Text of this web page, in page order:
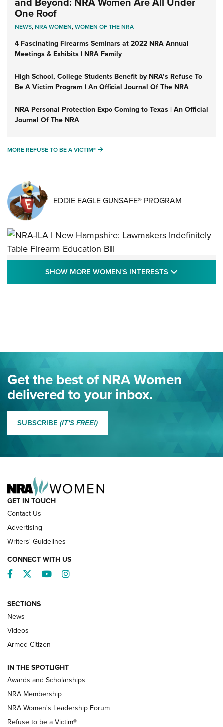
One Roof
NEWS,NRA WOMEN,WOMEN OF THE NRA
4 Fascinating Firearms Seminars at 2022 NRA Annual
Meetings & Exhibits | NRA Family
High School, College Students Benefit by NRA’s Refuse To
Be A Victim Program | An Official Journal Of The NRA
NRA Personal Protection Expo Coming to Texas | An Official
Journal Of The NRA
MORE REFUSE TO BE A VICTIM® MORE REFUSE TO BE A VICTIM®
EDDIE EAGLE GUNSAFE® PROGRAM
NRA-ILA | New Hampshire: Lawmakers
Indefinitely Table Firearm Education Bill
Journal Of The NRA
Eddie Eagle Spreads His Wings | An Official Journal Of The
NRA
MORE EDDIE EAGLE
NRA’s Great American Outdoor Show
2025 Opens Feb. 1 | An Official Journal Of
The NRA
Shooting Sports Pedigree: Meet the Gaddie Family | NRA
Family
New NRA Family Member? Win the Baby Shower With
SHOW MORE WOMEN'S INTERESTS
Get the best of NRA Women
delivered to your inbox.
SUBSCRIBE (IT'S FREE!)
GET IN TOUCH
Contact Us
Advertising
Writers' Guidelines
CONNECT WITH US
Facebook
TwitterYouTubeInstagram
SECTIONS
News
Videos
Armed Citizen
IN THE SPOTLIGHT
Awards and Scholarships
NRA Membership
NRA Women's Leadership Forum
Refuse to be a Victim®